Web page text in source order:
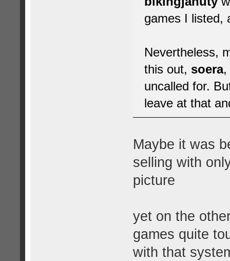
games I listed,
Nevertheless,
this out, soera,
uncalled for.
leave at that
Maybe it was
selling with
picture
yet on the
games quite
with that